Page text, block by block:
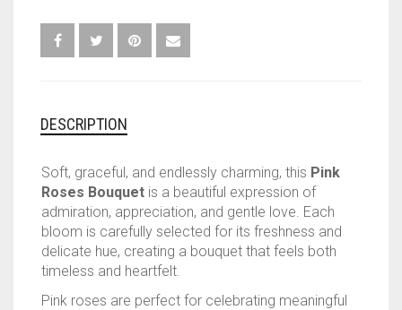
DESCRIPTION
Soft, graceful, and endlessly charming, this Pink
Roses Bouquet is a beautiful expression of
admiration, appreciation, and gentle love. Each
bloom is carefully selected for its freshness and
delicate hue, creating a bouquet that feels both
timeless and heartfelt.
Pink roses are perfect for celebrating meaningful